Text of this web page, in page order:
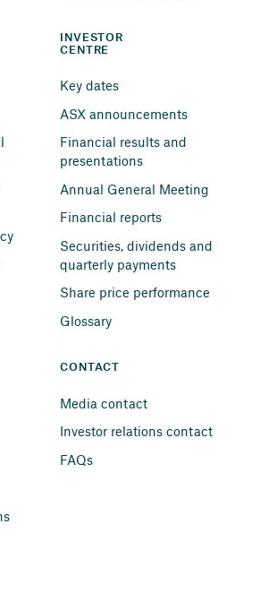
INVESTOR
CENTRE
Key dates
ASX announcements
Financial results and
presentations
Annual General Meeting
Financial reports
Securities, dividends and
quarterly payments
Share price performance
Glossary
CONTACT
Media contact
Investor relations contact
FAQs